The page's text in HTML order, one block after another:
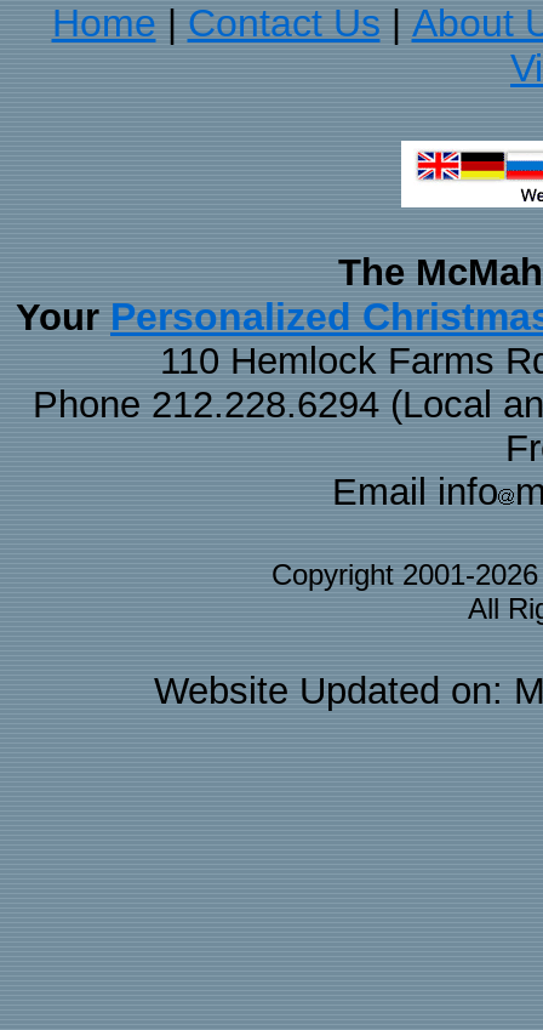
Home Contact Us
About
The
Your Personalized
110 Hemlock Farms
Phone 212.228.6294 (Local
Email info
Copyright 2001-
All
Website Updated on: